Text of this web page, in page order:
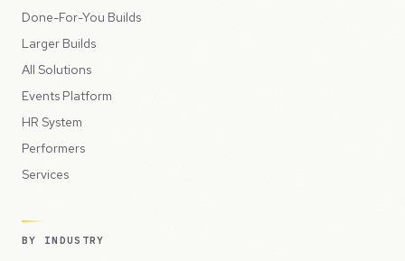
Done-For-You Builds
Larger Builds
All Solutions
Events Platform
HR System
Performers
Services
BY INDUSTRY